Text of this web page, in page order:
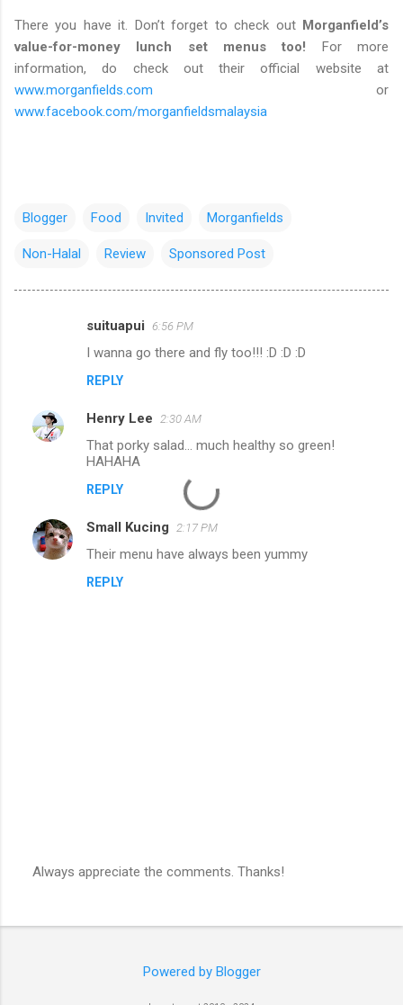
There you have it. Don’t forget to check out Morganfield’s
value-for-money lunch set menus too! For more
information, do check out their official website at
www.morganfields.com or
www.facebook.com/morganfieldsmalaysia
Blogger Food Invited Morganfields
Non-Halal Review Sponsored Post
m
e
suituapui 6:56 PM
I wanna go there and fly too!!! :D :D :D
REPLY
Henry Lee 2:30 AM
That porky salad... much healthy so green!
HAHAHA
REPLY
Small Kucing 2:17 PM
Their menu have always been yummy
REPLY
s
Always appreciate the comments. Thanks!
Powered by Blogger